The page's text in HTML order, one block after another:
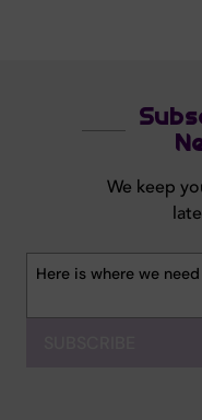
We keep